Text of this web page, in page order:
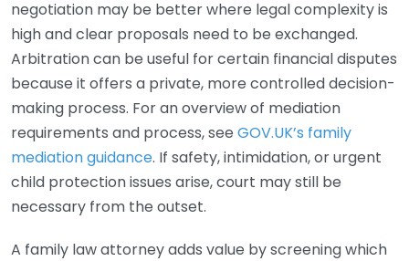
negotiation may be better where legal complexity is
high and clear proposals need to be exchanged.
Arbitration can be useful for certain financial disputes
because it offers a private, more controlled decision-
making process. For an overview of mediation
requirements and process, see GOV.UK’s family
mediation guidance. If safety, intimidation, or urgent
child protection issues arise, court may still be
necessary from the outset.
A family law attorney adds value by screening which